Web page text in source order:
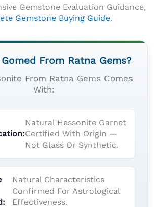
Gemstone Evaluation Guidance,
Gemstone Buying Guide.
From Ratna Gems?
From Ratna Gems Comes
With:
Natural Hessonite Garnet
Certified With Origin —
Not Glass Or Synthetic.
Natural Characteristics
Confirmed For Astrological
Effectiveness.